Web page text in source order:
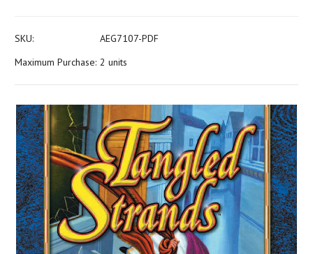
SKU:
AEG7107-PDF
Maximum Purchase: 2 units